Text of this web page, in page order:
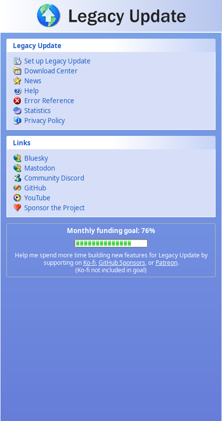
Skip to main content
Legacy Update
Set up Legacy Update
Download Center
News
Help
Error Reference
Statistics
Privacy Policy
Links
Bluesky
Mastodon
Community Discord
GitHub
YouTube
Sponsor the Project
Monthly funding goal: 76%
Help me spend more time building new features for Legacy Update by
supporting on Ko-fi,GitHub Sponsors, or Patreon.
(Ko-fi not included in goal)